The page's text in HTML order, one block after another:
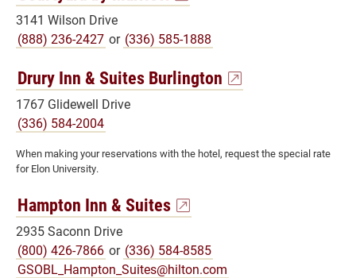
3141 Wilson Drive
(888) 236-2427 or (336) 585-1888
Drury Inn & Suites Burlington
1767 Glidewell Drive
(336) 584-2004
When making your reservations with the hotel, request the special rate
for Elon University.
Hampton Inn & Suites
2935 Saconn Drive
(800) 426-7866 or (336) 584-8585
GSOBL_Hampton_Suites@hilton.com